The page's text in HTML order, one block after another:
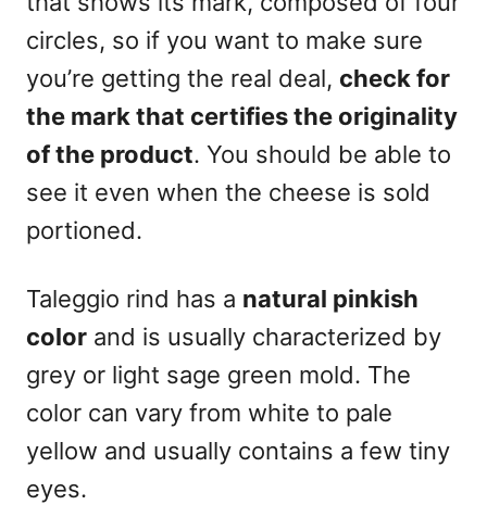
circles, so if you want to make sure
you’re getting the real deal, check for
the mark that certifies the originality
of the product. You should be able to
see it even when the cheese is sold
portioned.
Taleggio rind has a natural pinkish
color and is usually characterized by
grey or light sage green mold. The
color can vary from white to pale
yellow and usually contains a few tiny
eyes.